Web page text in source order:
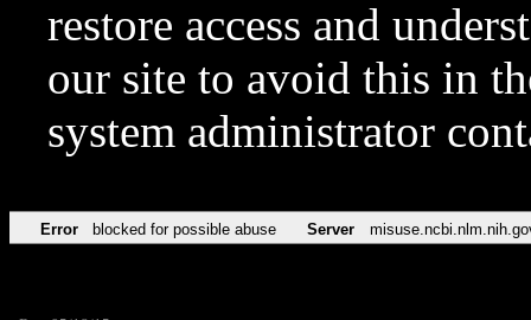
restore access and
our site to avoid this in
system administrator
Error blocked for possible abuse Server